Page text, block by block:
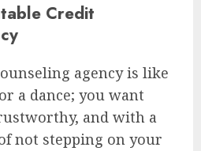
Credit
agency is like
a dance; you want
and with a
not stepping on your